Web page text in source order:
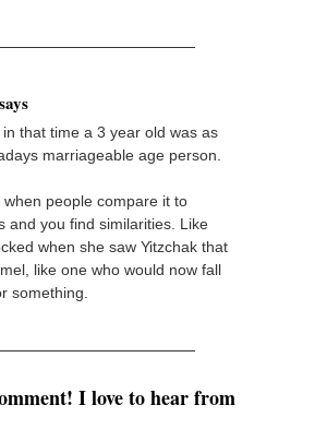
says
that time a 3 year old was as
marriageable age person.
people compare it to
and you find similarities. Like
when she saw Yitzchak that
like one who would now fall
something.
I love to hear from